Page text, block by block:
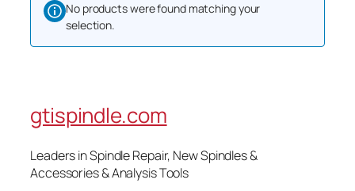
No products were found matching your
selection.
gtispindle.com
Leaders in Spindle Repair, New Spindles &
Accessories & Analysis Tools​